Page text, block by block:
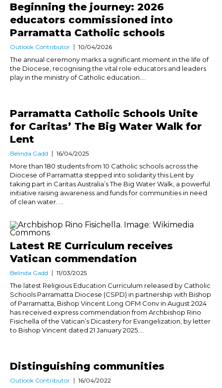
Beginning the journey: 2026
educators commissioned into
Parramatta Catholic schools
Outlook Contributor 10/04/2026
The annual ceremony marks a significant moment in the life of
the Diocese, recognising the vital role educators and leaders
play in the ministry of Catholic education....
Parramatta Catholic Schools Unite
for Caritas’ The Big Water Walk for
Lent
Belinda Gadd 16/04/2025
More than 180 students from 10 Catholic schools across the
Diocese of Parramatta stepped into solidarity this Lent by
taking part in Caritas Australia’s The Big Water Walk, a powerful
initiative raising awareness and funds for communities in need
of clean water. ...
Latest RE Curriculum receives
Vatican commendation
Belinda Gadd 11/03/2025
The latest Religious Education Curriculum released by Catholic
Schools Parramatta Diocese (CSPD) in partnership with Bishop
of Parramatta, Bishop Vincent Long OFM Conv in August 2024
has received express commendation from Archbishop Rino
Fisichella of the Vatican’s Dicastery for Evangelization, by letter
to Bishop Vincent dated 21 January 2025....
Distinguishing communities
Outlook Contributor 16/04/2022